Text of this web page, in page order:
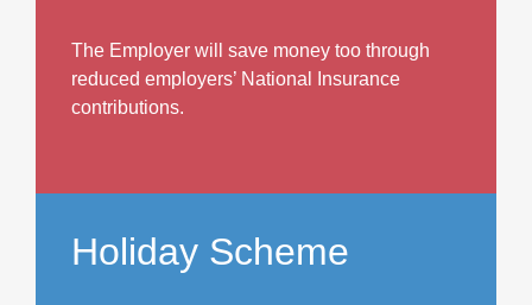
The Employer will save money too through
reduced employers’ National Insurance
contributions.
Holiday Scheme